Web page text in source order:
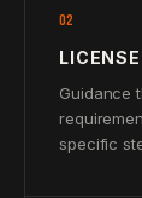
02
Guidance
specific